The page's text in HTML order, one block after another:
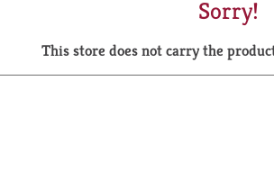
Sorry!
This store does not carry the